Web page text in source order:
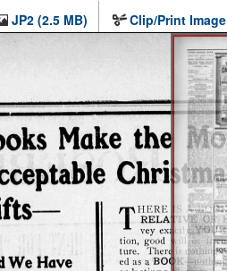
JP2 (2.5 MB) Clip/Print Image